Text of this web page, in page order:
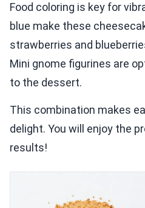
Food coloring is key for
blue make these
strawberries and
Mini gnome figurines are
to the dessert.
This combination makes
delight. You will enjoy the
results!